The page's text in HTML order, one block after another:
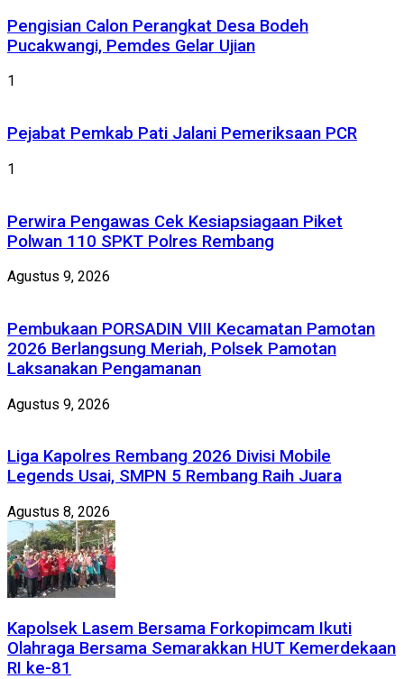
Pengisian Calon Perangkat Desa Bodeh
Pucakwangi, Pemdes Gelar Ujian
1
Pejabat Pemkab Pati Jalani Pemeriksaan PCR
1
Perwira Pengawas Cek Kesiapsiagaan Piket
Polwan 110 SPKT Polres Rembang
Agustus 9, 2026
Pembukaan PORSADIN VIII Kecamatan Pamotan
2026 Berlangsung Meriah, Polsek Pamotan
Laksanakan Pengamanan
Agustus 9, 2026
Liga Kapolres Rembang 2026 Divisi Mobile
Legends Usai, SMPN 5 Rembang Raih Juara
Agustus 8, 2026
Kapolsek Lasem Bersama Forkopimcam Ikuti
Olahraga Bersama Semarakkan HUT Kemerdekaan
RI ke-81